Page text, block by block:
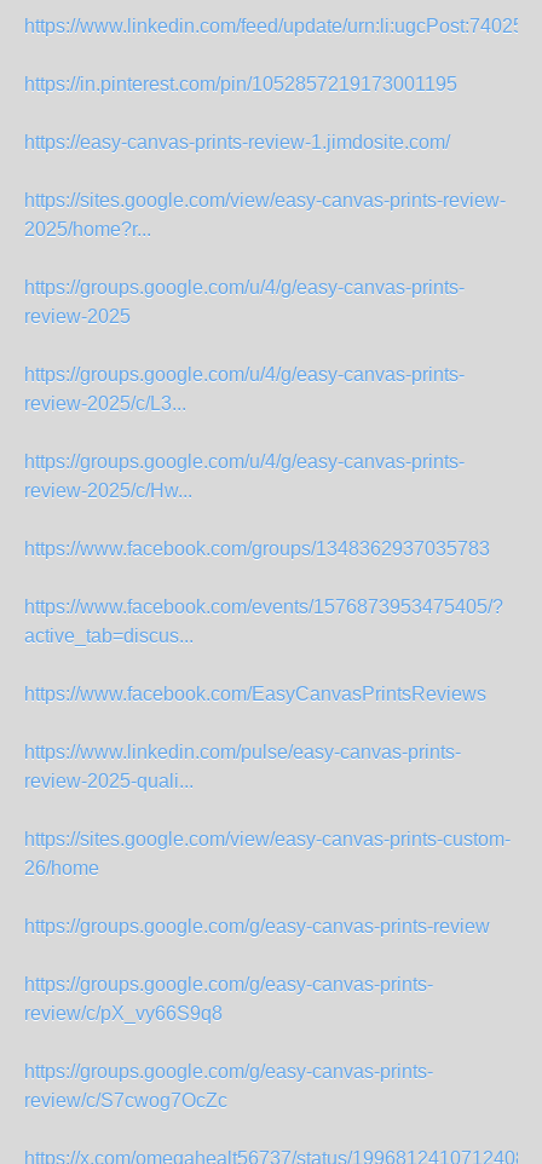
https://www.linkedin.com/feed/update/
https://in.pinterest.com/pin/1052857219173001195
https://easy-canvas-prints-review-1.jimdosite.com/
https://sites.google.com/view/easy-canvas-prints-review-
2025/home?r...
https://groups.google.com/u/4/g/easy-canvas-prints-
review-2025
https://groups.google.com/u/4/g/easy-canvas-prints-
review-2025/c/L3...
https://groups.google.com/u/4/g/easy-canvas-prints-
review-2025/c/Hw...
https://www.facebook.com/groups/1348362937035783
https://www.facebook.com/events/1576873953475405/?
active_tab=discus...
https://www.facebook.com/EasyCanvasPrintsReviews
https://www.linkedin.com/pulse/easy-canvas-prints-
review-2025-quali...
https://sites.google.com/view/easy-canvas-prints-custom-
26/home
https://groups.google.com/g/easy-canvas-prints-review
https://groups.google.com/g/easy-canvas-prints-
review/c/pX_vy66S9q8
https://groups.google.com/g/easy-canvas-prints-
review/c/S7cwog7OcZc
https://x.com/omegahealt56737/status/